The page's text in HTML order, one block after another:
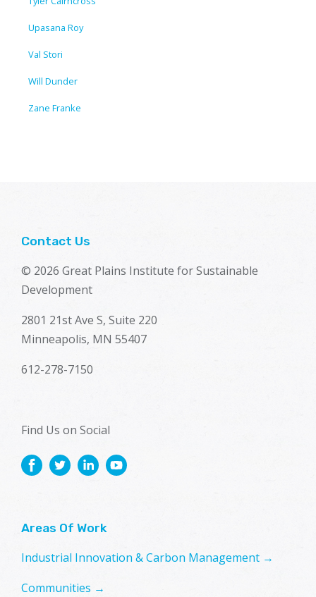
Upasana Roy
Val Stori
Will Dunder
Zane Franke
Contact Us
© 2026 Great Plains Institute for Sustainable
Development
2801 21st Ave S, Suite 220
Minneapolis, MN 55407
612-278-7150
Find Us on Social
Areas Of Work
Industrial Innovation & Carbon Management →
Communities →